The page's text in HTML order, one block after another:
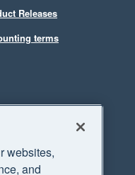
Releases
terms
websites,
and